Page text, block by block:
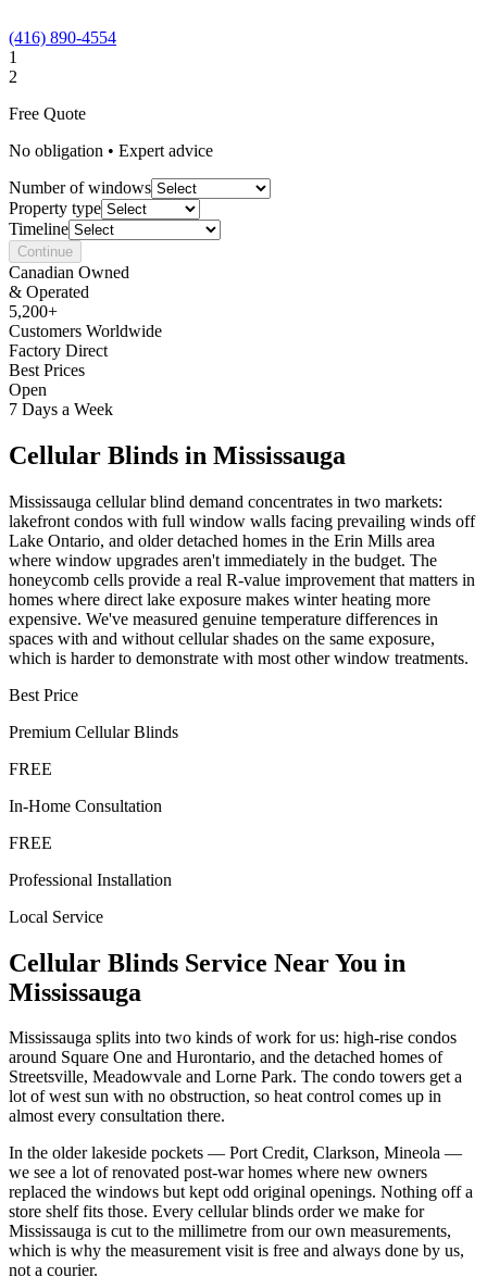
(416) 890-4554
1
2
Free Quote
No obligation • Expert advice
Number of windows
Property type
Timeline
Continue
Canadian Owned
& Operated
5,200+
Customers Worldwide
Factory Direct
Best Prices
Open
7 Days a Week
Cellular Blinds in Mississauga
Mississauga cellular blind demand concentrates in two markets:
lakefront condos with full window walls facing prevailing winds off
Lake Ontario, and older detached homes in the Erin Mills area
where window upgrades aren't immediately in the budget. The
honeycomb cells provide a real R-value improvement that matters in
homes where direct lake exposure makes winter heating more
expensive. We've measured genuine temperature differences in
spaces with and without cellular shades on the same exposure,
which is harder to demonstrate with most other window treatments.
Best Price
Premium Cellular Blinds
FREE
In-Home Consultation
FREE
Professional Installation
Local Service
Cellular Blinds Service Near You in
Mississauga
Mississauga splits into two kinds of work for us: high-rise condos
around Square One and Hurontario, and the detached homes of
Streetsville, Meadowvale and Lorne Park. The condo towers get a
lot of west sun with no obstruction, so heat control comes up in
almost every consultation there.
In the older lakeside pockets — Port Credit, Clarkson, Mineola —
we see a lot of renovated post-war homes where new owners
replaced the windows but kept odd original openings. Nothing off a
store shelf fits those. Every cellular blinds order we make for
Mississauga is cut to the millimetre from our own measurements,
which is why the measurement visit is free and always done by us,
not a courier.